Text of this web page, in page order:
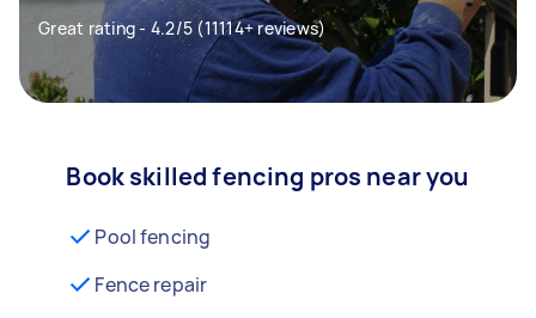
Great rating - 4.2/5 (11114+ reviews)
Book skilled fencing pros near you
Pool fencing
Fence repair